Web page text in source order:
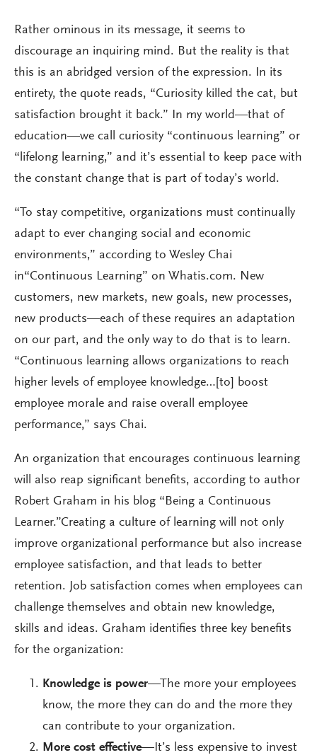
Rather ominous in its message, it seems to
discourage an inquiring mind. But the reality is that
this is an abridged version of the expression. In its
entirety, the quote reads, “Curiosity killed the cat, but
satisfaction brought it back.” In my world—that of
education—we call curiosity “continuous learning” or
“lifelong learning,” and it’s essential to keep pace with
the constant change that is part of today’s world.
“To stay competitive, organizations must continually
adapt to ever changing social and economic
environments,” according to Wesley Chai
in“Continuous Learning” on Whatis.com. New
customers, new markets, new goals, new processes,
new products—each of these requires an adaptation
on our part, and the only way to do that is to learn.
“Continuous learning allows organizations to reach
higher levels of employee knowledge…[to] boost
employee morale and raise overall employee
performance,” says Chai.
An organization that encourages continuous learning
will also reap significant benefits, according to author
Robert Graham in his blog “Being a Continuous
Learner.”Creating a culture of learning will not only
improve organizational performance but also increase
employee satisfaction, and that leads to better
retention. Job satisfaction comes when employees can
challenge themselves and obtain new knowledge,
skills and ideas. Graham identifies three key benefits
for the organization:
Knowledge is power—The more your employees
know, the more they can do and the more they
can contribute to your organization.
More cost effective—It’s less expensive to invest